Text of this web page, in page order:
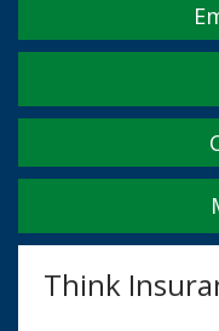
Facebook
Think